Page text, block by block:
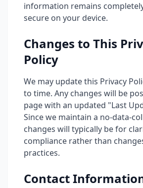
information remains
secure on your device.
Changes to This
Policy
We may update this Privacy
to time. Any changes will be
page with an updated "Last
Since we maintain a no-data-
changes will typically be for
compliance rather than
practices.
Contact